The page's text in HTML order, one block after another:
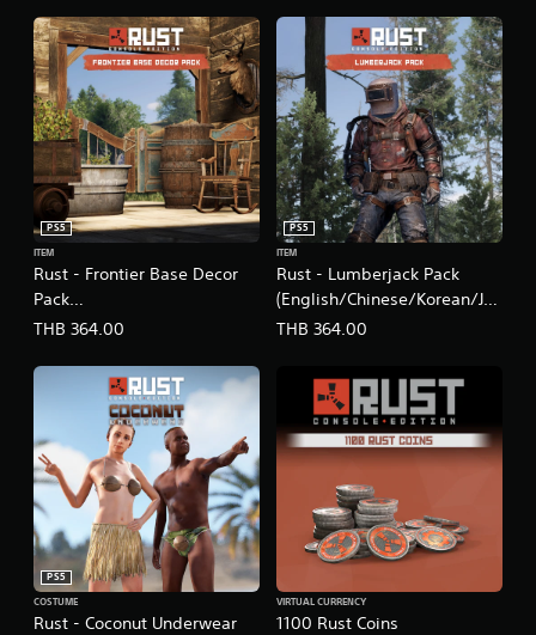
Rust - Frontier Base Decor
Pack
(English/Chinese/Korean/Ja
PS5
ITEM
THB 364.00
Rust - Lumberjack Pack
(English/Chinese/Korean/Ja
panese Ver.)
PS5
ITEM
THB 364.00
Rust - Coconut Underwear
PS5
COSTUME
1100 Rust Coins
VIRTUAL CURRENCY